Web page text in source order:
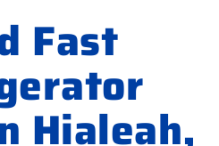
Fast
Hialeah,